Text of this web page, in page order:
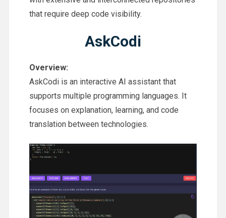
that require deep code visibility.
AskCodi
Overview:
AskCodi is an interactive AI assistant that
supports multiple programming languages. It
focuses on explanation, learning, and code
translation between technologies.